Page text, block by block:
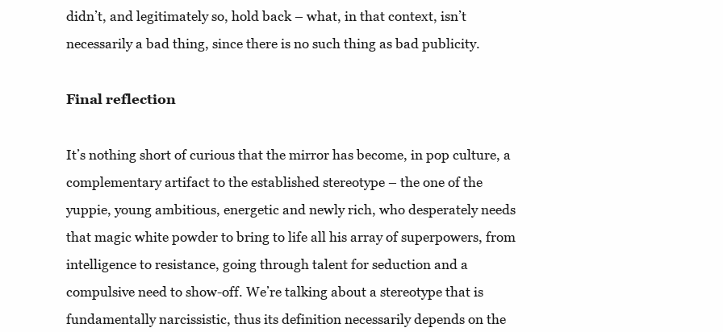
didn’t, and legitimately so, hold back – what, in that context, isn’t
necessarily a bad thing, since there is no such thing as bad publicity.
Final reflection
It’s nothing short of curious that the mirror has become, in pop culture, a
complementary artifact to the established stereotype – the one of the
yuppie, young ambitious, energetic and newly rich, who desperately needs
that magic white powder to bring to life all his array of superpowers, from
intelligence to resistance, going through talent for seduction and a
compulsive need to show-off. We’re talking about a stereotype that is
fundamentally narcissistic, thus its definition necessarily depends on the